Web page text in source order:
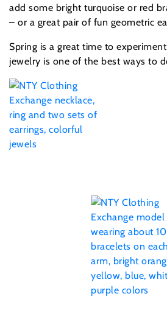
add some bright turquoise or red
– or a great pair of fun geometric
Spring is a great time to
jewelry is one of the best ways to